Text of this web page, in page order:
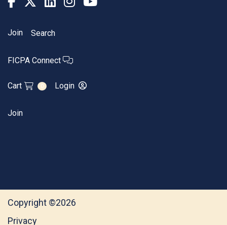
Join Search
FICPA Connect
Cart 0 Login
Join
Copyright ©2026
Privacy